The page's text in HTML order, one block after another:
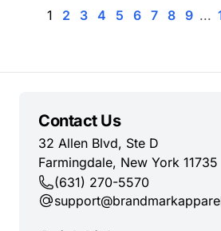
1 2 3 4 5 6 7 8 9 ...
Contact Us
32 Allen Blvd, Ste D
Farmingdale, New York 11735
(631) 270-5570